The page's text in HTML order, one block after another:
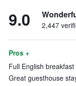
9.0 2,447
Pros +
Full English
Great guesthouse